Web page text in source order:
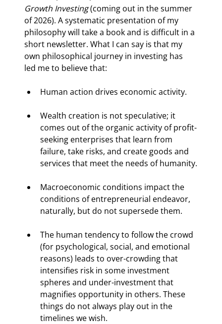
Growth Investing (coming out in the summer
of 2026). A systematic presentation of my
philosophy will take a book and is difficult in a
short newsletter. What I can say is that my
own philosophical journey in investing has
led me to believe that:
Human action drives economic activity.
Wealth creation is not speculative; it
comes out of the organic activity of profit-
seeking enterprises that learn from
failure, take risks, and create goods and
services that meet the needs of humanity.
Macroeconomic conditions impact the
conditions of entrepreneurial endeavor,
naturally, but do not supersede them.
The human tendency to follow the crowd
(for psychological, social, and emotional
reasons) leads to over-crowding that
intensifies risk in some investment
spheres and under-investment that
magnifies opportunity in others. These
things do not always play out in the
timelines we wish.